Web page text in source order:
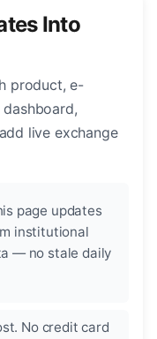
Into
product, e-
live exchange
page updates
institutional
— no stale daily
No credit card